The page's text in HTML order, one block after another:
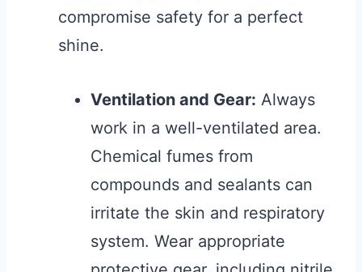
compromise safety for a perfect
shine.
Ventilation and Gear: Always
work in a well-ventilated area.
Chemical fumes from
compounds and sealants can
irritate the skin and respiratory
system. Wear appropriate